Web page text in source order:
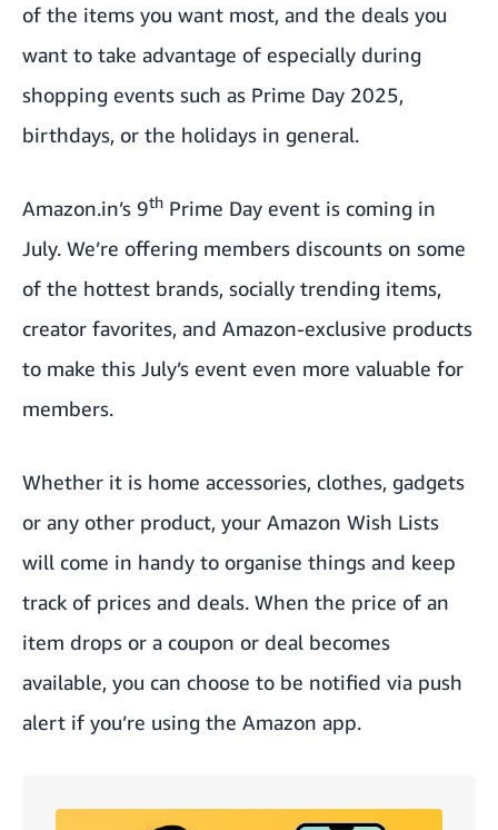
of the items you want most, and the deals you
want to take advantage of especially during
shopping events such as Prime Day 2025,
birthdays, or the holidays in general.
Amazon.in’s 9th Prime Day event is coming in
July. We’re offering members discounts on some
of the hottest brands, socially trending items,
creator favorites, and Amazon-exclusive products
to make this July’s event even more valuable for
members.
Whether it is home accessories, clothes, gadgets
or any other product, your Amazon Wish Lists
will come in handy to organise things and keep
track of prices and deals. When the price of an
item drops or a coupon or deal becomes
available, you can choose to be notified via push
alert if you’re using the Amazon app.